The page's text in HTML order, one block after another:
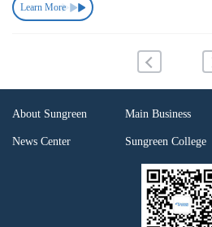
Learn More
About Sungreen Main Business
News Center Sungreen College